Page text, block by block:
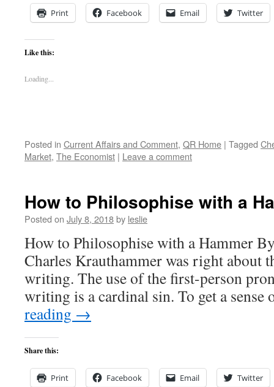
Print Facebook Email Twitter
Like this:
Loading...
Posted in Current Affairs and Comment, QR Home | Tagged
Market, The Economist | Leave a comment
How to Philosophise with a
Posted on July 8, 2018by leslie
How to Philosophise with a Hammer
Charles Krauthammer was right about
writing. The use of the first-person
writing is a cardinal sin. To get a
reading →
Share this:
Print Facebook Email Twitter